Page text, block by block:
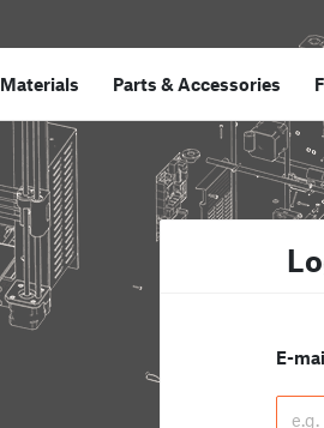
Materials Parts &Accessories
E-